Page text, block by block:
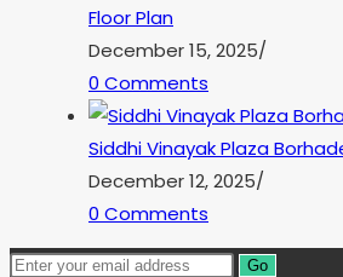
Floor Plan
December 15, 2025/
0 Comments
Siddhi Vinayak Plaza
December 12, 2025/
0 Comments
Go